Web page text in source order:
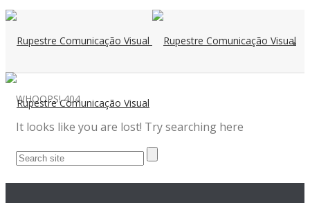
WHOOPS! 404
It looks like you are lost! Try searching here